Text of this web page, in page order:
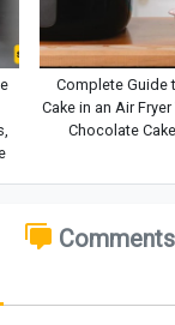
Complete Guide
Cake in an Air
Chocolate
Comments